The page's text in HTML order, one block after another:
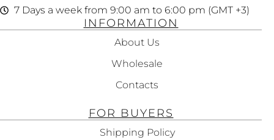
7 Days a week from 9:00 am to 6:00 pm (GMT +3)
INFORMATION
About Us
Wholesale
Contacts
FOR BUYERS
Shipping Policy